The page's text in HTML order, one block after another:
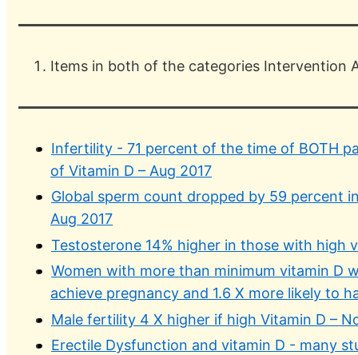
Items in both of the categories Intervention
Infertility - 71 percent of the time of BOTH
of Vitamin D – Aug 2017
Global sperm count dropped by 59 percent
Aug 2017
Testosterone 14% higher in those with high
Women with more than minimum vitamin D
achieve pregnancy and 1.6 X more likely to
Male fertility 4 X higher if high Vitamin D –
Erectile Dysfunction and vitamin D - many